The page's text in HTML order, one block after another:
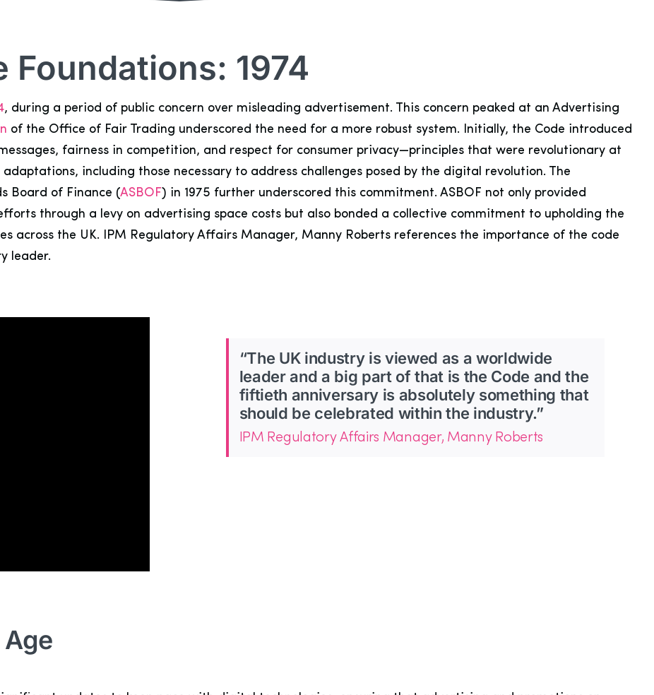
Foundations: 1974
, during a period of public concern over misleading advertisement. This concern peaked at an Advertising
of the Office of Fair Trading underscored the need for a more robust system. Initially, the Code introduced
fairness in competition, and respect for consumer privacy—principles that were revolutionary at
including those necessary to address challenges posed by the digital revolution. The
Board of Finance (ASBOF) in 1975 further underscored this commitment. ASBOF not only provided
through a levy on advertising space costs but also bonded a collective commitment to upholding the
across the UK. IPM Regulatory Affairs Manager, Manny Roberts references the importance of the code
leader.
“The UK industry is viewed as a worldwide
leader and a big part of that is the Code and the
fiftieth anniversary is absolutely something that
should be celebrated within the industry.”
IPM Regulatory Affairs Manager, Manny Roberts